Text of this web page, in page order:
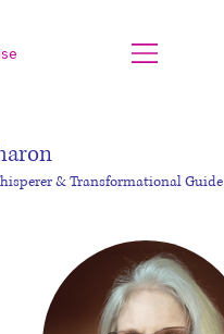
& Transformational Guide